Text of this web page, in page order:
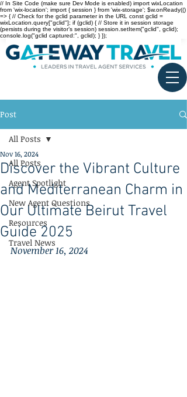
// In Site Code (make sure Dev Mode is enabled) import wixLocation
from 'wix-location'; import { session } from 'wix-storage'; $w.onReady(()
=> { // Check for the gclid parameter in the URL const gclid =
wixLocation.query["gclid"]; if (gclid) { // Store it in session storage
(persists during the visitor’s session) session.setItem("gclid", gclid);
console.log("gclid captured:", gclid); } });
Post
All Posts
Agent Spotlight
New Agent Questions
Resources
Travel News
All Posts
Discover the Vibrant Culture
and Mediterranean Charm in
Our Ultimate Beirut Travel
Guide 2025
Nov 16, 2024
November 16, 2024